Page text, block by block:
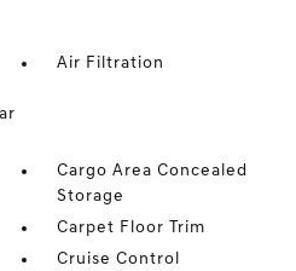
Air Filtration
Cargo Area Concealed
Storage
Carpet Floor Trim
Cruise Control